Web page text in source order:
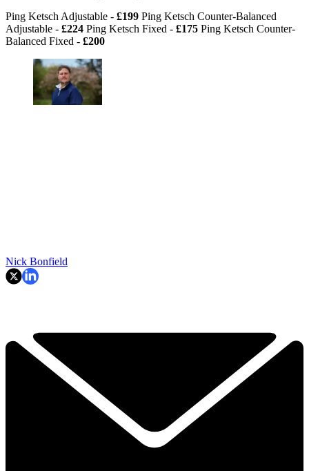
Ping Ketsch Adjustable - £199 Ping Ketsch Counter-Balanced
Adjustable - £224 Ping Ketsch Fixed - £175 Ping Ketsch Counter-
Balanced Fixed - £200
Nick Bonfield